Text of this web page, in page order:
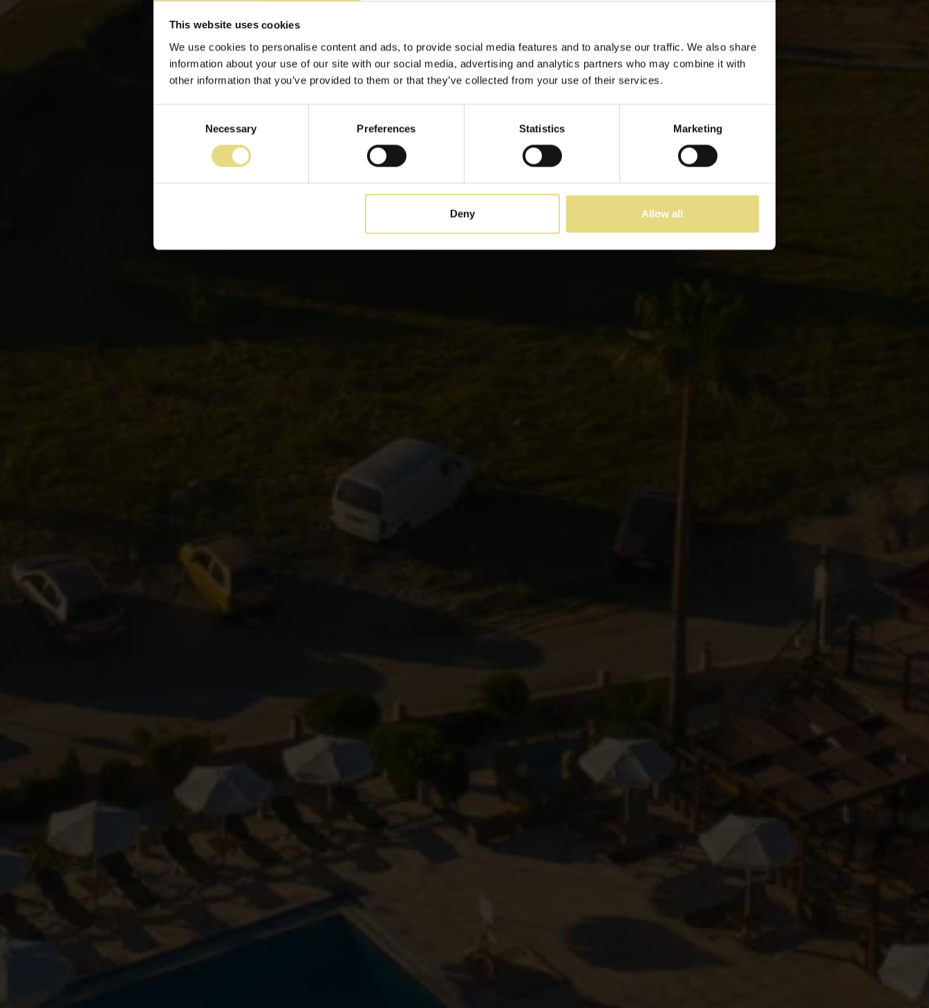
This website uses cookies
We use cookies to personalise content and ads, to provide social media features and to analyse our traffic. We also share
information about your use of our site with our social media, advertising and analytics partners who may combine it with
other information that you’ve provided to them or that they’ve collected from your use of their services.
Necessary Preferences Statistics Marketing
Deny Allow all
Baia di Odos Oneiron Tavronitis
A due passi dal mare cretese